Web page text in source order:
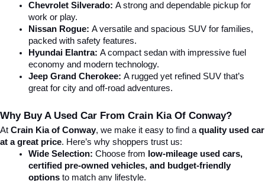
Chevrolet Silverado: A strong and dependable pickup for
work or play.
Nissan Rogue: A versatile and spacious SUV for families,
packed with safety features.
Hyundai Elantra: A compact sedan with impressive fuel
economy and modern technology.
Jeep Grand Cherokee: A rugged yet refined SUV that’s
great for city and off-road adventures.
Why Buy A Used Car From Crain Kia Of Conway?
At Crain Kia of Conway, we make it easy to find a quality used car
at a great price. Here’s why shoppers trust us:
Wide Selection: Choose from low-mileage used cars,
certified pre-owned vehicles, and budget-friendly
options to match any lifestyle.